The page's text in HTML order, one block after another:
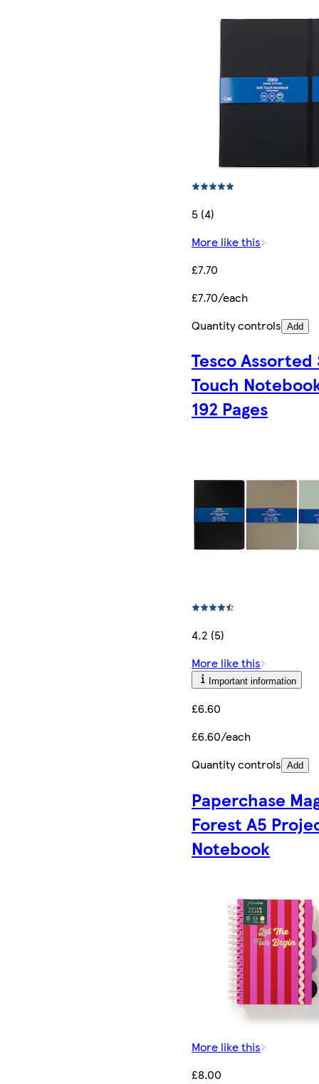
5 (4)
More like this
£7.70
£7.70/each
Quantity controls Add
Tesco
Touch
192 Pages
4.2 (5)
More like this
Important information
£6.60
£6.60/each
Quantity controls Add
Paperchase
Forest A5
Notebook
More like this
£8.00